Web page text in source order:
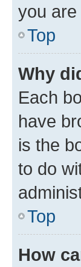
you
Top
Why
Each
have
is the
to do
Top
How